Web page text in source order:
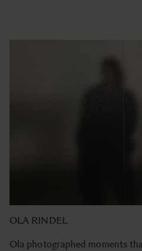
OLA RINDEL
Ola photographed moments